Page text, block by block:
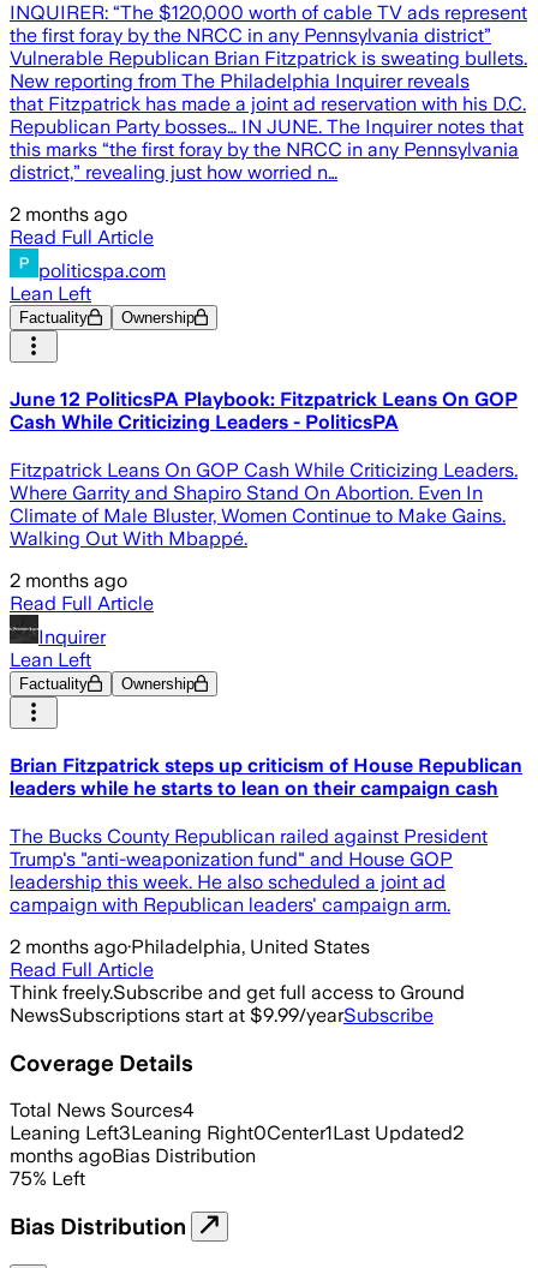
INQUIRER: “The $120,000 worth of cable TV ads represent
the first foray by the NRCC in any Pennsylvania district”
Vulnerable Republican Brian Fitzpatrick is sweating bullets.
New reporting from The Philadelphia Inquirer reveals
that Fitzpatrick has made a joint ad reservation with his D.C.
Republican Party bosses… IN JUNE. The Inquirer notes that
this marks “the first foray by the NRCC in any Pennsylvania
district,” revealing just how worried n…
2 months ago
Read Full Article
politicspa.com
Lean Left
Factuality Ownership
June 12 PoliticsPA Playbook: Fitzpatrick Leans On GOP
Cash While Criticizing Leaders - PoliticsPA
Fitzpatrick Leans On GOP Cash While Criticizing Leaders.
Where Garrity and Shapiro Stand On Abortion. Even In
Climate of Male Bluster, Women Continue to Make Gains.
Walking Out With Mbappé.
2 months ago
Read Full Article
Inquirer
Lean Left
Factuality Ownership
Brian Fitzpatrick steps up criticism of House Republican
leaders while he starts to lean on their campaign cash
The Bucks County Republican railed against President
Trump's "anti-weaponization fund" and House GOP
leadership this week. He also scheduled a joint ad
campaign with Republican leaders' campaign arm.
2 months ago·Philadelphia, United States
Read Full Article
Think freely.Subscribe and get full access to Ground
NewsSubscriptions start at $9.99/yearSubscribe
Coverage Details
Total News Sources4
Leaning Left3Leaning Right0Center1Last Updated2
months agoBias Distribution
75% Left
Bias Distribution